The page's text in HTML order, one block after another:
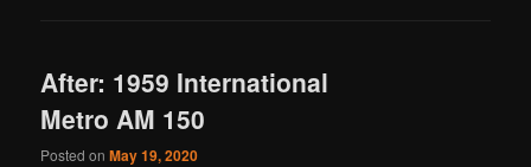
After: 1959 International
Metro AM 150
Posted onMay 19, 2020